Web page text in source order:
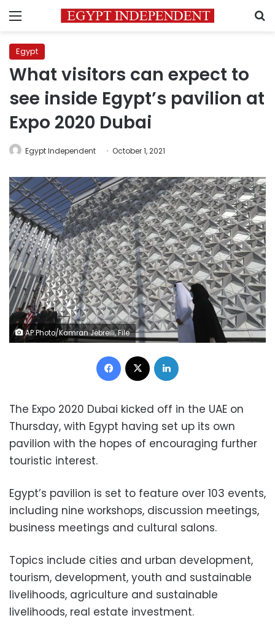
Menu
Egypt
What visitors can expect to
see inside Egypt’s pavilion at
Expo 2020 Dubai
Egypt Independent October 1, 2021
AP Photo/Kamran Jebreili, File
Facebook
The Expo 2020 Dubai kicked off in the UAE on
Thursday, with Egypt having set up its own
pavilion with the hopes of encouraging further
touristic interest.
Egypt’s pavilion is set to feature over 103 events,
including nine workshops, discussion meetings,
business meetings and cultural salons.
Topics include cities and urban development,
tourism, development, youth and sustainable
livelihoods, agriculture and sustainable
livelihoods, real estate investment.